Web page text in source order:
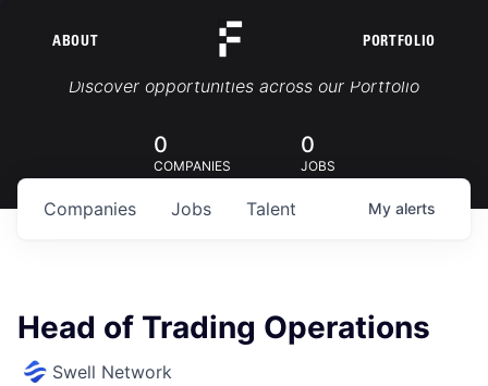
ABOUT PORTFOLIO
Portfolio Jobs
Discover opportunities across our Portfolio
0
COMPANIES
0
JOBS
Jobs
Companies Talent My alerts
Head of Trading Operations
Swell Network